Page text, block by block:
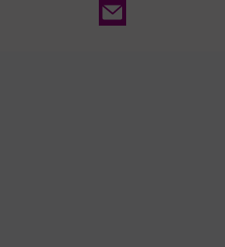
Email